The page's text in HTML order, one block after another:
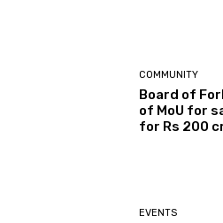
COMMUNITY
Board of
of MoU for
for Rs 200
EVENTS